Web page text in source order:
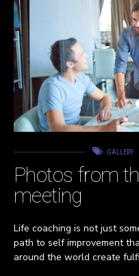
GALLERY
Photos from
meeting
Life coaching is not just
path to self improvement
around the world create